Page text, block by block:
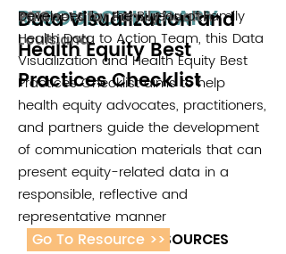
RESOURCE LIBRARY
Data Visualization and
Health Equity Best
Practices Checklist
Partners for Family Health
Louisiana
2018
Developed by the Bureau of Family
Health Data to Action Team, this Data
Visualization and Health Equity Best
Practices Checklist aims to help
health equity advocates, practitioners,
and partners guide the development
of communication materials that can
present equity-related data in a
responsible, reflective and
representative manner
ADDITIONAL RESOURCES
Go To Resource >>